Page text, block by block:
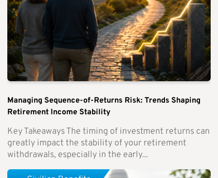
Managing Sequence-of-Returns Risk: Trends Shaping
Retirement Income Stability
Key Takeaways The timing of investment returns can
greatly impact the stability of your retirement
withdrawals, especially in the early...